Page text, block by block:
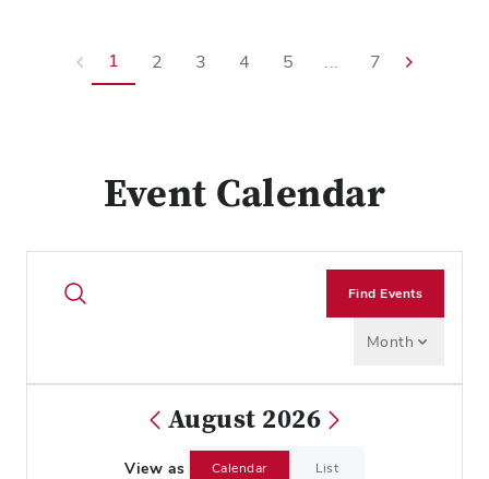
1 2 3 4 5 ... 7
Event Calendar
Find Events
Month
August 2026
View as Calendar List